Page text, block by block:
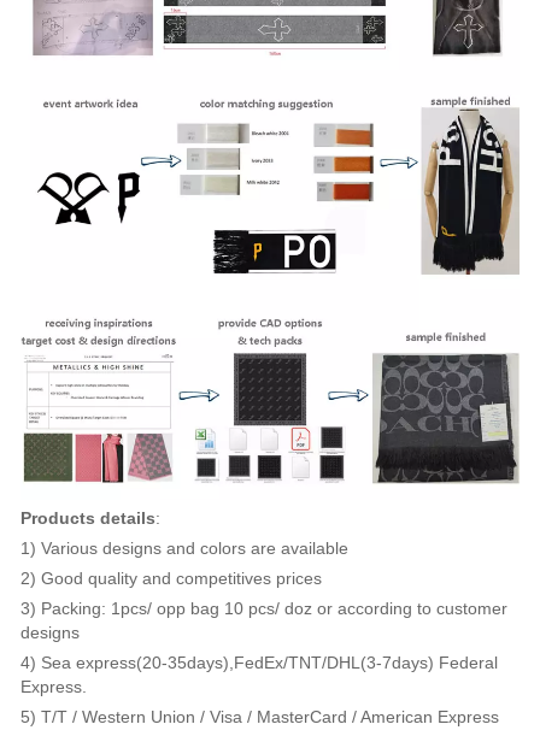
Products details:
1) Various designs and colors are available
2) Good quality and competitives prices
3) Packing: 1pcs/ opp bag 10 pcs/ doz or according to customer
designs
4) Sea express(20-35days),FedEx/TNT/DHL(3-7days) Federal
Express.
5) T/T / Western Union / Visa / MasterCard / American Express